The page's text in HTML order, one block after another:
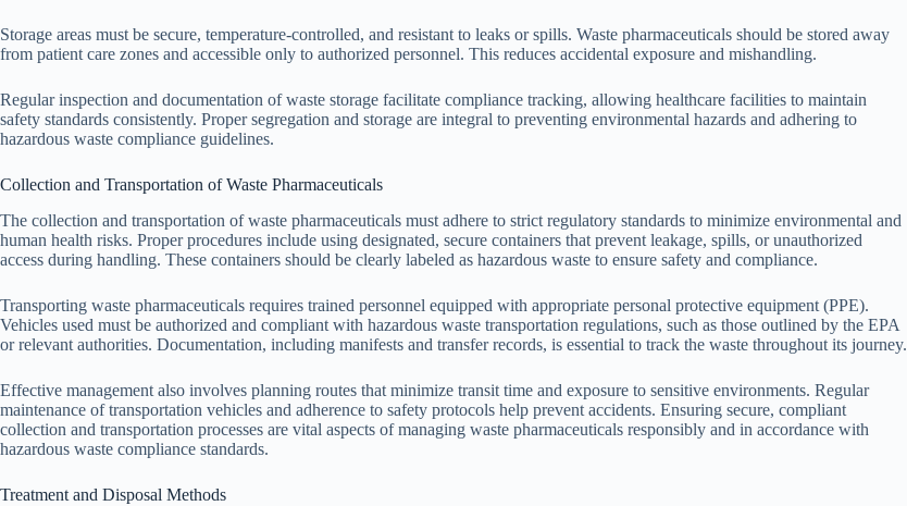
Storage areas must be secure, temperature-controlled, and resistant to leaks or spills. Waste pharmaceuticals should be stored away
from patient care zones and accessible only to authorized personnel. This reduces accidental exposure and mishandling.
Regular inspection and documentation of waste storage facilitate compliance tracking, allowing healthcare facilities to maintain
safety standards consistently. Proper segregation and storage are integral to preventing environmental hazards and adhering to
hazardous waste compliance guidelines.
Collection and Transportation of Waste Pharmaceuticals
The collection and transportation of waste pharmaceuticals must adhere to strict regulatory standards to minimize environmental and
human health risks. Proper procedures include using designated, secure containers that prevent leakage, spills, or unauthorized
access during handling. These containers should be clearly labeled as hazardous waste to ensure safety and compliance.
Transporting waste pharmaceuticals requires trained personnel equipped with appropriate personal protective equipment (PPE).
Vehicles used must be authorized and compliant with hazardous waste transportation regulations, such as those outlined by the EPA
or relevant authorities. Documentation, including manifests and transfer records, is essential to track the waste throughout its journey.
Effective management also involves planning routes that minimize transit time and exposure to sensitive environments. Regular
maintenance of transportation vehicles and adherence to safety protocols help prevent accidents. Ensuring secure, compliant
collection and transportation processes are vital aspects of managing waste pharmaceuticals responsibly and in accordance with
hazardous waste compliance standards.
Treatment and Disposal Methods